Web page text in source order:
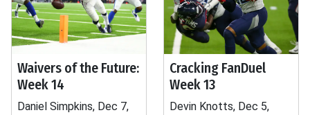
Waivers of the Future:
Week 14
Daniel Simpkins, Dec 7,
Cracking FanDuel
Week 13
Devin Knotts, Dec 5,